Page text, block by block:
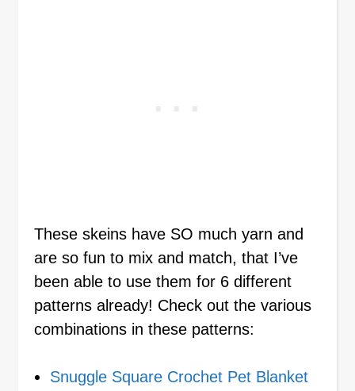
These skeins have SO much yarn and
are so fun to mix and match, that I’ve
been able to use them for 6 different
patterns already! Check out the various
combinations in these patterns:
Snuggle Square Crochet Pet Blanket